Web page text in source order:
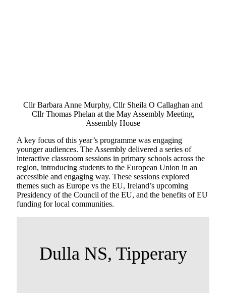
Cllr Barbara Anne Murphy, Cllr Sheila O Callaghan and
Cllr Thomas Phelan at the May Assembly Meeting,
Assembly House
A key focus of this year’s programme was engaging
younger audiences. The Assembly delivered a series of
interactive classroom sessions in primary schools across the
region, introducing students to the European Union in an
accessible and engaging way. These sessions explored
themes such as Europe vs the EU, Ireland’s upcoming
Presidency of the Council of the EU, and the benefits of EU
funding for local communities.
Dulla NS, Tipperary